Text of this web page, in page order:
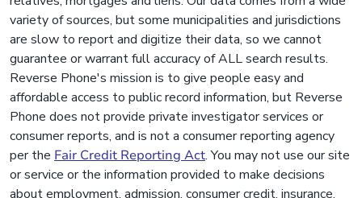
variety of sources, but some municipalities and jurisdictions
are slow to report and digitize their data, so we cannot
guarantee or warrant full accuracy of ALL search results.
Reverse Phone's mission is to give people easy and
affordable access to public record information, but Reverse
Phone does not provide private investigator services or
consumer reports, and is not a consumer reporting agency
per the Fair Credit Reporting Act. You may not use our site
or service or the information provided to make decisions
about employment, admission, consumer credit, insurance,